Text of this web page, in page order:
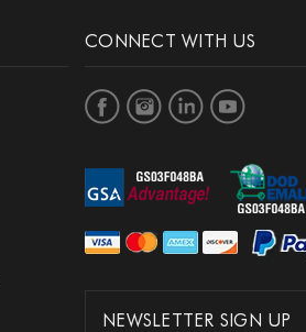
CONNECT WITH US
NEWSLETTER SIGN UP